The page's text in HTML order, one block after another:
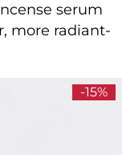
serum
more radiant-
-15%